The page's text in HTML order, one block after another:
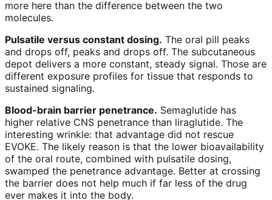
more here than the difference between the two
molecules.
Pulsatile versus constant dosing. The oral pill peaks
and drops off, peaks and drops off. The subcutaneous
depot delivers a more constant, steady signal. Those are
different exposure profiles for tissue that responds to
sustained signaling.
Blood-brain barrier penetrance. Semaglutide has
higher relative CNS penetrance than liraglutide. The
interesting wrinkle: that advantage did not rescue
EVOKE. The likely reason is that the lower bioavailability
of the oral route, combined with pulsatile dosing,
swamped the penetrance advantage. Better at crossing
the barrier does not help much if far less of the drug
ever makes it into the body.